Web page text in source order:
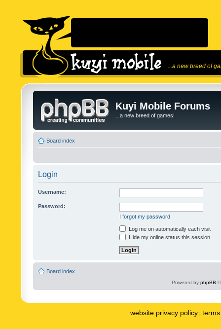
...a new breed of
Kuyi Mobile Forums
...a new breed of games!
Board index
Login
Username:
Password:
I forgot my password
Log me on automatically each visit
Hide my online status this session
Board index
Powered by phpBB
website privacy policy |